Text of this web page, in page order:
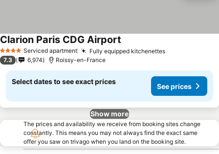
4 Stars Serviced apartment Fully equipped kitchenettesSee prices
Clarion Paris CDG Airport
7.3 6,974 Roissy-en-France
Select dates to see exact prices
See prices
Show more
The prices and availability we receive from booking sites change
constantly. This means you may not always find the exact same
offer you saw on trivago when you land on the booking site.